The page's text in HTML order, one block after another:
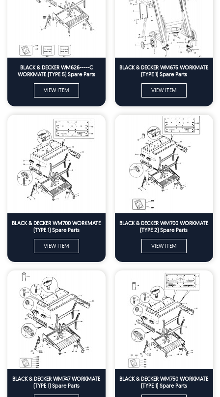
BLACK & DECKER WM626-----C
WORKMATE (TYPE 5) Spare Parts
VIEW ITEM
BLACK & DECKER WM675 WORKMATE
(TYPE 1) Spare Parts
VIEW ITEM
BLACK & DECKER WM700 WORKMATE
(TYPE 1) Spare Parts
VIEW ITEM
BLACK & DECKER WM700 WORKMATE
(TYPE 2) Spare Parts
VIEW ITEM
BLACK & DECKER WM747 WORKMATE
(TYPE 1) Spare Parts
BLACK & DECKER WM750 WORKMATE
(TYPE 1) Spare Parts